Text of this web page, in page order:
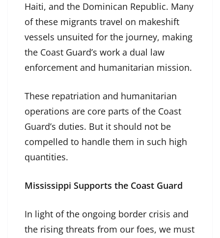
Haiti, and the Dominican Republic. Many
of these migrants travel on makeshift
vessels unsuited for the journey, making
the Coast Guard’s work a dual law
enforcement and humanitarian mission.
These repatriation and humanitarian
operations are core parts of the Coast
Guard’s duties. But it should not be
compelled to handle them in such high
quantities.
Mississippi Supports the Coast Guard
In light of the ongoing border crisis and
the rising threats from our foes, we must